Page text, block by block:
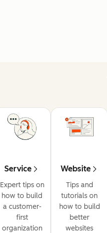
Service
Expert tips on
how to build
a customer-
first
organization
Website
Tips and
tutorials on
how to build
better
websites